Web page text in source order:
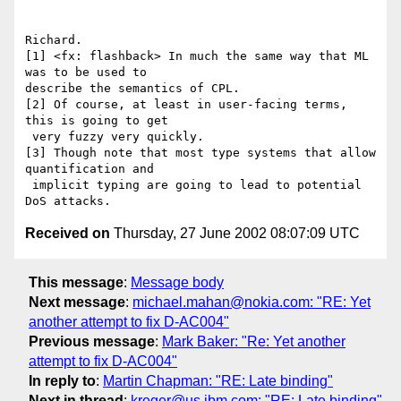
Richard.
[1] <fx: flashback> In much the same way that ML
was to be used to
describe the semantics of CPL.
[2] Of course, at least in user-facing terms,
this is going to get
[3] Though note that most type systems that allow
quantification and
Received on Thursday, 27 June 2002 08:07:09 UTC
This message: Message body
Next message: michael.mahan@nokia.com: "RE: Yet
another attempt to fix D-AC004"
Previous message: Mark Baker: "Re: Yet another
attempt to fix D-AC004"
In reply to: Martin Chapman: "RE: Late binding"